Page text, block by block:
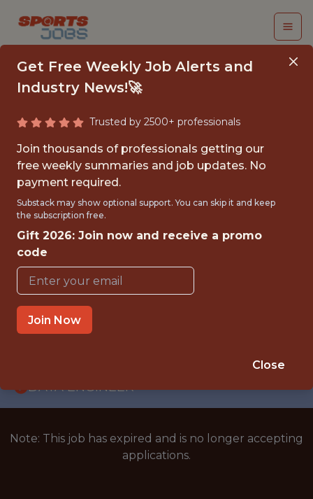
SENIOR ENGINEERING
MANAGER - MARTECH
PLATFORM
Superbet
FULLTIME
OFFICE
WITH EXPERIENCE
DATA ENGINEER
Note: This job has expired and is no longer accepting
applications.
Get Free Weekly Job Alerts and
Industry News!🚀
Trusted by 2500+ professionals
Join thousands of professionals getting our
free weekly summaries and job updates. No
payment required.
Substack may show optional support. You can skip it and keep
the subscription free.
Gift 2026: Join now and receive a promo
code
Join Now
Close